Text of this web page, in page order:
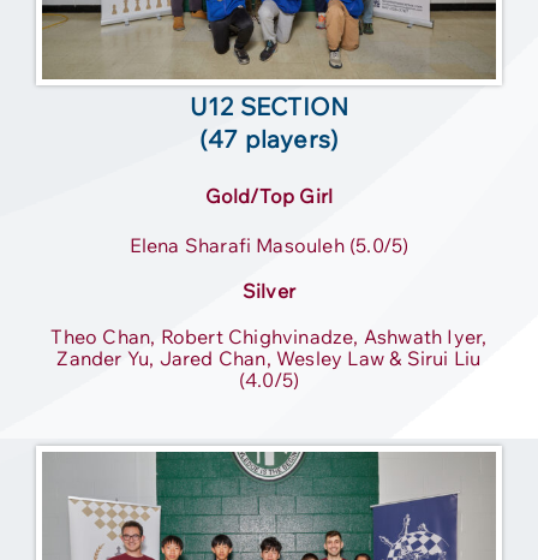
U12 SECTION
(47 players)
Gold/Top Girl
Elena Sharafi Masouleh (5.0/5)
Silver
Theo Chan, Robert Chighvinadze, Ashwath Iyer,
Zander Yu, Jared Chan, Wesley Law & Sirui Liu
(4.0/5)